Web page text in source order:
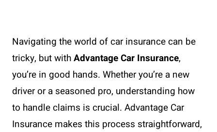
Navigating the world of car insurance can be
tricky, but withAdvantage Car Insurance,
you’re in good hands. Whether you’re a new
driver or a seasoned pro, understanding how
to handle claims is crucial. Advantage Car
Insurance makes this process straightforward,